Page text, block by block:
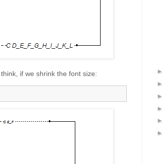
if we shrink the font size: ►
►
►
►
►
►